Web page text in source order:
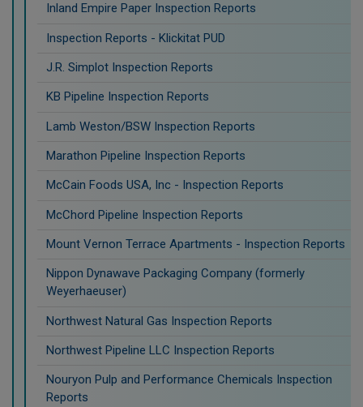
Inland Empire Paper Inspection Reports
Inspection Reports - Klickitat PUD
J.R. Simplot Inspection Reports
KB Pipeline Inspection Reports
Lamb Weston/BSW Inspection Reports
Marathon Pipeline Inspection Reports
McCain Foods USA, Inc - Inspection Reports
McChord Pipeline Inspection Reports
Mount Vernon Terrace Apartments - Inspection Reports
Nippon Dynawave Packaging Company (formerly
Weyerhaeuser)
Northwest Natural Gas Inspection Reports
Northwest Pipeline LLC Inspection Reports
Nouryon Pulp and Performance Chemicals Inspection
Reports